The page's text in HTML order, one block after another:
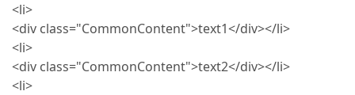
<li>
<div class="CommonContent">text1</div></li>
<li>
<div class="CommonContent">text2</div></li>
<li>